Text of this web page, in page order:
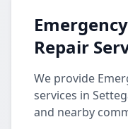
Repair
We provide
services in
and nearby